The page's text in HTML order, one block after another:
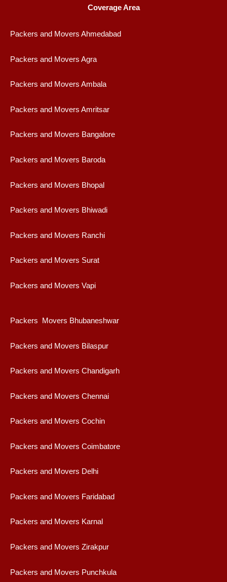
Coverage Area
Packers and Movers Ahmedabad
Packers and Movers Agra
Packers and Movers Ambala
Packers and Movers Amritsar
Packers and Movers Bangalore
Packers and Movers Baroda
Packers and Movers Bhopal
Packers and Movers Bhiwadi
Packers and Movers Ranchi
Packers and Movers Surat
Packers and Movers Vapi
Packers Movers Bhubaneshwar
Packers and Movers Bilaspur
Packers and Movers Chandigarh
Packers and Movers Chennai
Packers and Movers Cochin
Packers and Movers Coimbatore
Packers and Movers Delhi
Packers and Movers Faridabad
Packers and Movers Karnal
Packers and Movers Zirakpur
Packers and Movers Punchkula